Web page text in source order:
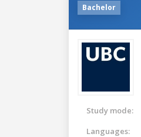
Bachelor
Study mode:
Languages: